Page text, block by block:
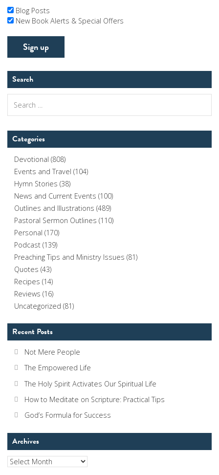
Blog Posts
New Book Alerts & Special Offers
Search
for:
Categories
Devotional (808)
Events and Travel (104)
Hymn Stories (38)
News and Current Events (100)
Outlines and Illustrations (489)
Pastoral Sermon Outlines (110)
Personal (170)
Podcast (139)
Preaching Tips and Ministry Issues (81)
Quotes (43)
Recipes (14)
Reviews (16)
Uncategorized (81)
Recent Posts
Not Mere People
The Empowered Life
The Holy Spirit Activates Our Spiritual Life
How to Meditate on Scripture: Practical Tips
God’s Formula for Success
Archives
Archives